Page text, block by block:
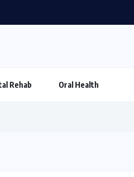
Rehab Oral Health